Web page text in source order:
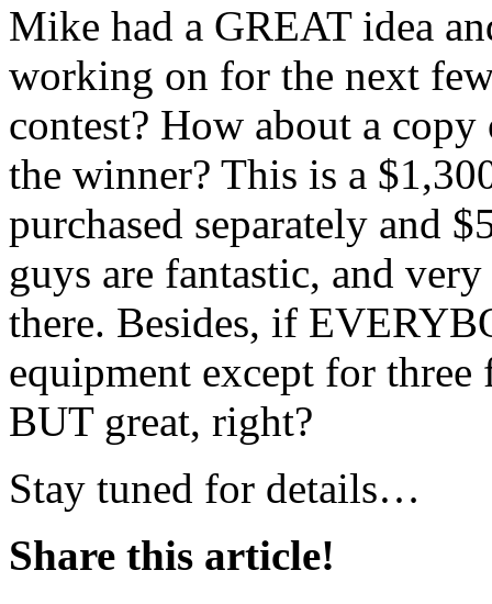
Mike had a GREAT idea
working on for the next
contest? How about a
the winner? This is a
purchased separately and
guys are fantastic, and
there. Besides, if
equipment except for
BUT great, right?
Stay tuned for details…
Share this article!